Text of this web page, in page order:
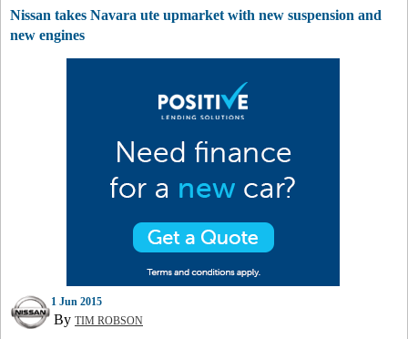
Nissan takes Navara ute upmarket with new suspension and
new engines
1 Jun 2015
By TIM ROBSON